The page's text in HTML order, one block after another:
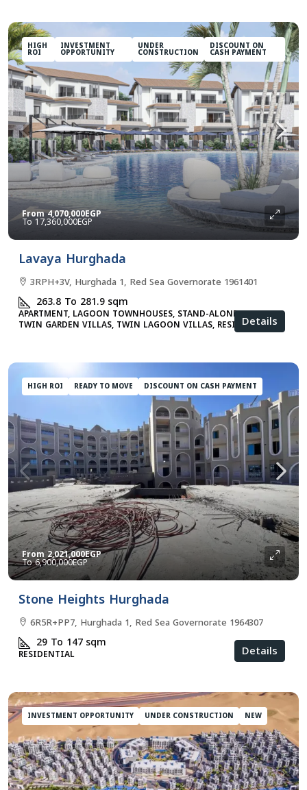
HIGH
ROI
INVESTMENT
OPPORTUNITY
UNDER
CONSTRUCTION
DISCOUNT ON
CASH PAYMENT
From4,070,000EGP
17,360,000EGP
Lavaya Hurghada
3RPH+3V, Hurghada 1, Red Sea Governorate 1961401
263.8 To 281.9sqm
APARTMENT, LAGOON TOWNHOUSES, STAND-ALONE VILLAS,
TWIN GARDEN VILLAS, TWIN LAGOON VILLAS, RESIDENTIAL
Details
HIGH ROI READY TO MOVE DISCOUNT ON CASH PAYMENT
From2,021,000EGP
6,900,000EGP
Stone Heights Hurghada
6R5R+PP7, Hurghada 1, Red Sea Governorate 1964307
29 To 147sqm
RESIDENTIAL Details
INVESTMENT OPPORTUNITY UNDER CONSTRUCTION NEW